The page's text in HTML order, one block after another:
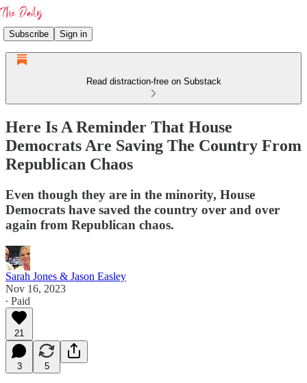
Subscribe Sign in
Read distraction-free on Substack
Here Is A Reminder That House
Democrats Are Saving The Country From
Republican Chaos
Even though they are in the minority, House
Democrats have saved the country over and over
again from Republican chaos.
Sarah Jones & Jason Easley
Nov 16, 2023
∙ Paid
21
3 5